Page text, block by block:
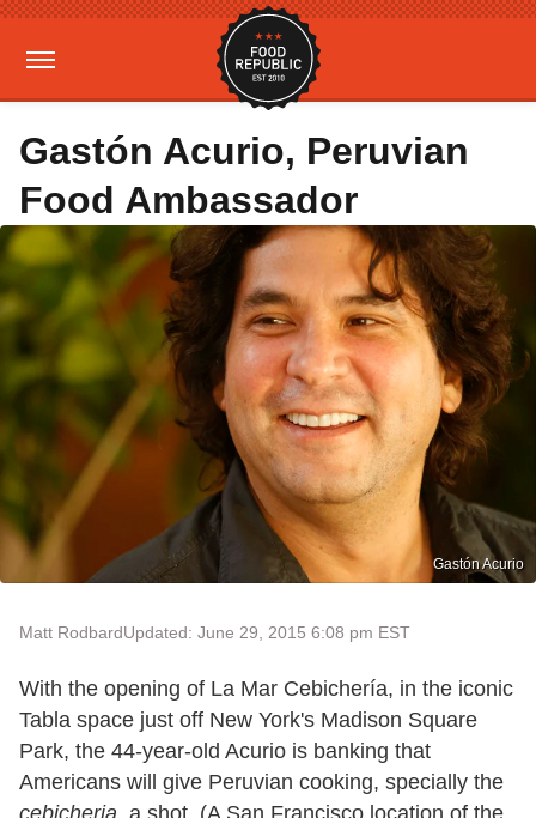
Gastón Acurio, Peruvian
Food Ambassador
Gastón Acurio
Matt RodbardUpdated: June 29, 2015 6:08 pm EST
With the opening of La Mar Cebichería, in the iconic
Tabla space just off New York's Madison Square
Park, the 44-year-old Acurio is banking that
Americans will give Peruvian cooking, specially the
cebicheria, a shot. (A San Francisco location of the